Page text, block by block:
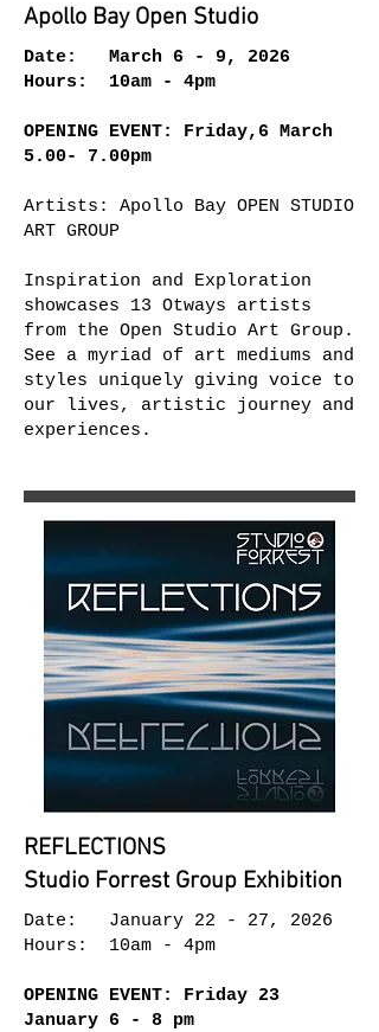
Apollo Bay Open Studio
Date: March 6 - 9, 2026
Hours: 10am - 4pm
OPENING EVENT: Friday,6 March
5.00- 7.00pm
Artists: Apollo Bay OPEN STUDIO
ART GROUP
Inspiration and Exploration
showcases 13 Otways artists
from the Open Studio Art Group.
See a myriad of art mediums and
styles uniquely giving voice to
our lives, artistic journey and
experiences.
REFLECTIONS
Studio Forrest Group Exhibition
Date: January 22 - 27, 2026
Hours: 10am - 4pm
OPENING EVENT: Friday 23
January 6 - 8 pm